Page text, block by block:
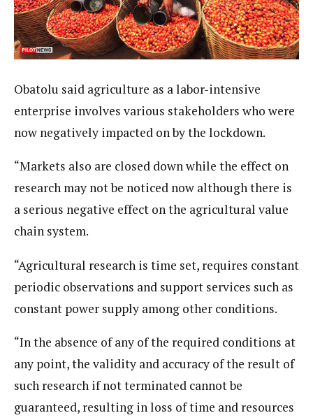
Obatolu said agriculture as a labor-intensive
enterprise involves various stakeholders who were
now negatively impacted on by the lockdown.
“Markets also are closed down while the effect on
research may not be noticed now although there is
a serious negative effect on the agricultural value
chain system.
“Agricultural research is time set, requires constant
periodic observations and support services such as
constant power supply among other conditions.
“In the absence of any of the required conditions at
any point, the validity and accuracy of the result of
such research if not terminated cannot be
guaranteed, resulting in loss of time and resources